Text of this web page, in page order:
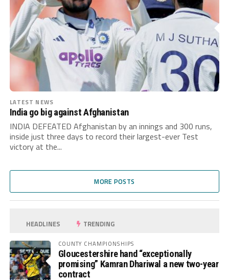
LATEST NEWS
India go big against Afghanistan
INDIA DEFEATED Afghanistan by an innings and 300 runs,
inside just three days to record their largest-ever Test
victory at the...
MORE POSTS
HEADLINES TRENDING
COUNTY CHAMPIONSHIPS
Gloucestershire hand “exceptionally
promising” Kamran Dhariwal a new two-year
contract